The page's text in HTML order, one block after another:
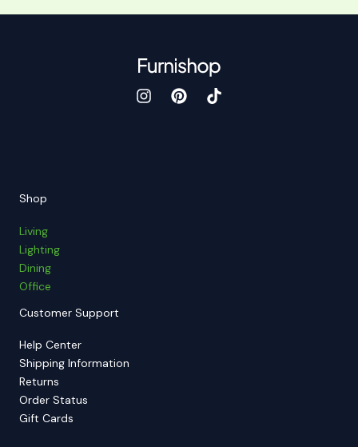
Shop
Living
Lighting
Dining
Office
Customer Support
Help Center
Shipping Information
Returns
Order Status
Gift Cards